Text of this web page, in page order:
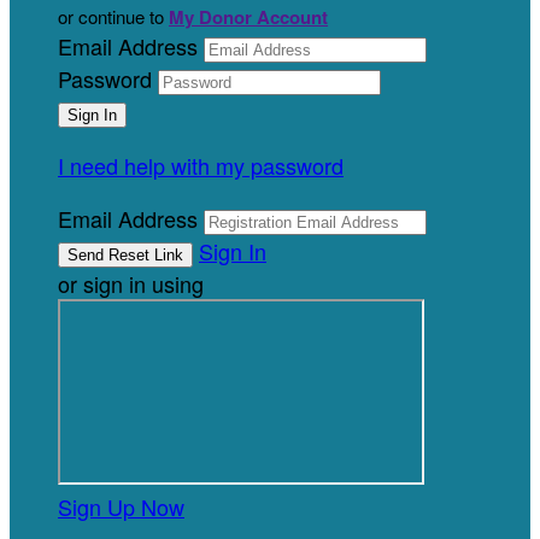
or continue to My Donor Account
Email Address
Password
I need help with my password
Email Address
Sign In
or sign in using
Sign Up Now